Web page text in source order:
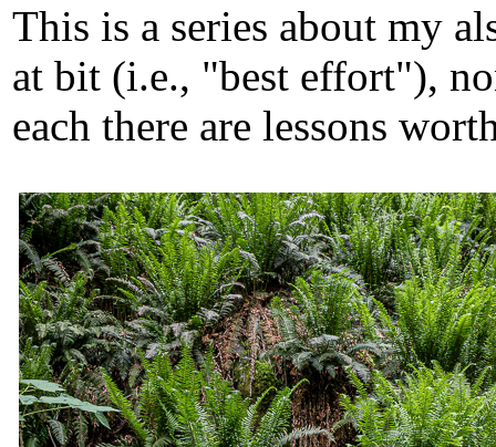
This is a series about my
at bit (i.e., "best effort"),
each there are lessons